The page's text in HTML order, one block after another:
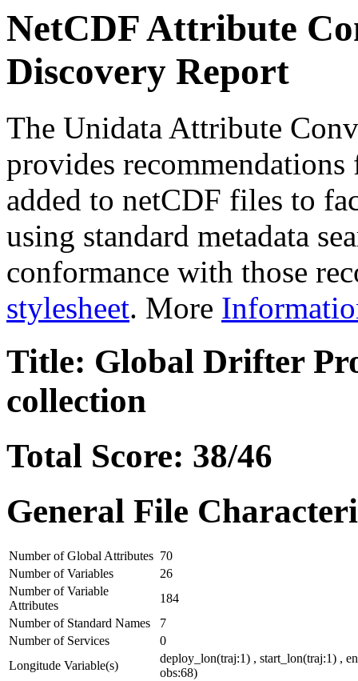
NetCDF Attribute
Discovery Report
The Unidata Attribute
provides
added to netCDF files to
using standard metadata
conformance with those
stylesheet. More
Title: Global Drifter
collection
Total Score: 38/46
General File
Number of Global Attributes 70
Number of Variables
26
Number of Variable
Attributes
184
Number of Standard Names
7
Number of Services
0
Longitude Variable(s)
deploy_lon(traj:1) , start_lon(traj:1) ,
obs:68)